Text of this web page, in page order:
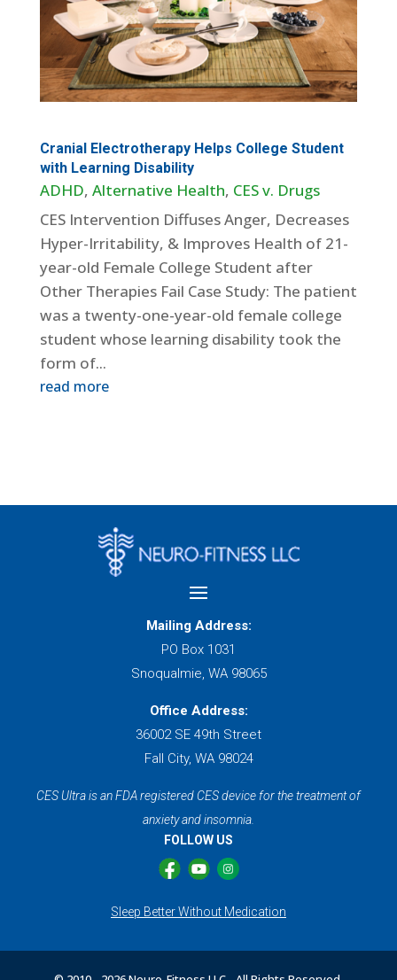
Cranial Electrotherapy Helps College Student
with Learning Disability
ADHD, Alternative Health, CES v. Drugs
CES Intervention Diffuses Anger, Decreases
Hyper-Irritability, & Improves Health of 21-
year-old Female College Student after
Other Therapies Fail Case Study: The patient
was a twenty-one-year-old female college
student whose learning disability took the
form of...
read more
Mailing Address:
PO Box 1031
Snoqualmie, WA 98065
Office Address:
36002 SE 49th Street
Fall City, WA 98024
CES Ultra is an FDA registered CES device for the treatment of
anxiety and insomnia.
FOLLOW US
Sleep Better Without Medication